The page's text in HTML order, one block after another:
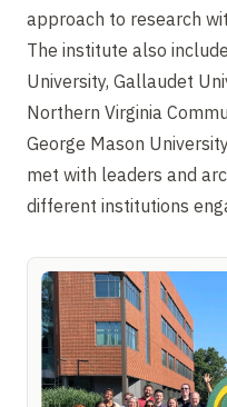
approach to research
The institute also
University, Gallaudet
Northern Virginia
George Mason
met with leaders and
different institutions